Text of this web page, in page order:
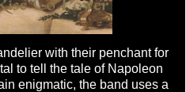
with their penchant for
to tell the tale of Napoleon
enigmatic, the band uses a